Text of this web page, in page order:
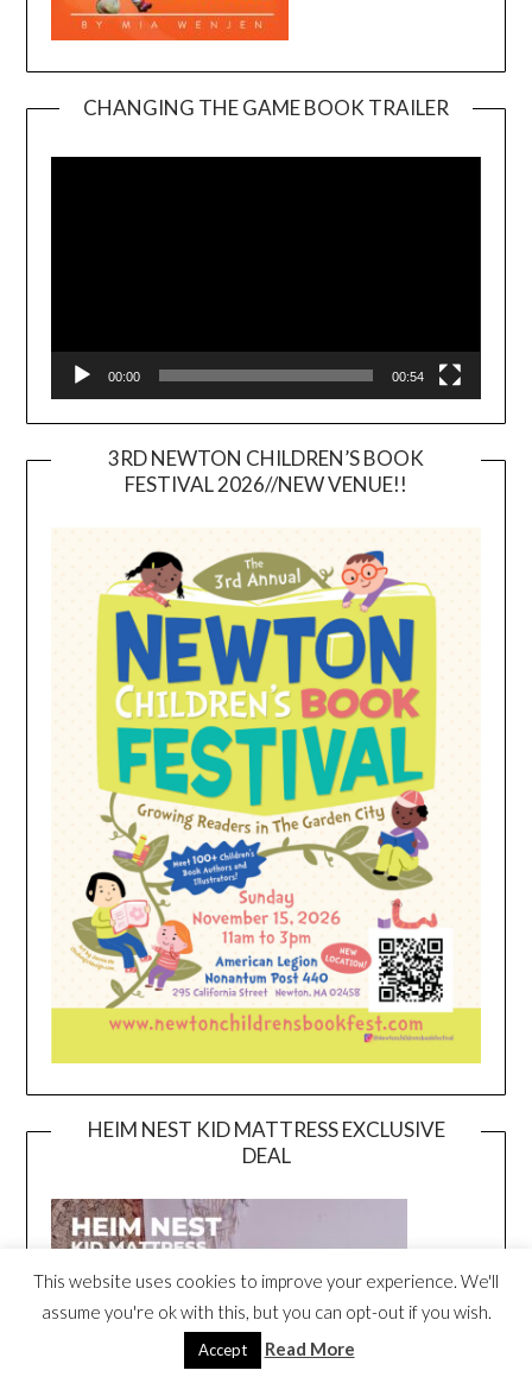
CHANGING THE GAME BOOK TRAILER
00:00 00:54
3RD NEWTON CHILDREN’S BOOK
FESTIVAL 2026//NEW VENUE!!
HEIM NEST KID MATTRESS EXCLUSIVE
DEAL
This website uses cookies to improve your experience. We'll
assume you're ok with this, but you can opt-out if you wish.
Accept Read More